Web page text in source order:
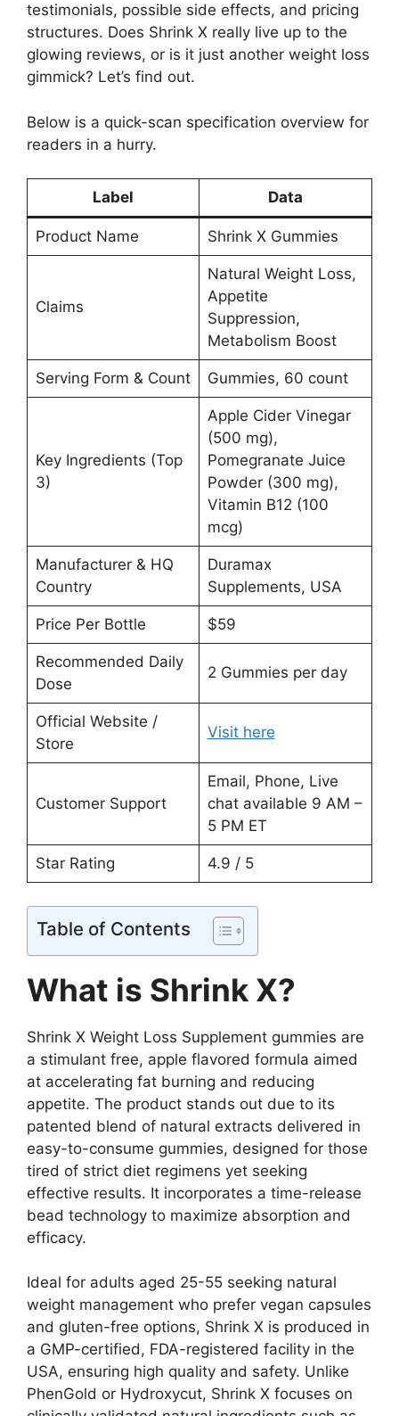
testimonials, possible side effects, and pricing
structures. Does Shrink X really live up to the
glowing reviews, or is it just another weight loss
gimmick? Let’s find out.
Below is a quick-scan specification overview for
readers in a hurry.
Label Data
Product Name Shrink X Gummies
Claims
Natural Weight Loss,
Appetite
Suppression,
Metabolism Boost
Serving Form & Count Gummies, 60 count
Key Ingredients (Top
3)
Apple Cider Vinegar
(500 mg),
Pomegranate Juice
Powder (300 mg),
Vitamin B12 (100
mcg)
Manufacturer & HQ
Country
Duramax
Supplements, USA
Price Per Bottle $59
Recommended Daily
Dose
2 Gummies per day
Official Website /
Store
Visit here
Customer Support
Email, Phone, Live
chat available 9 AM –
5 PM ET
Star Rating 4.9 / 5
Table of Contents
What is Shrink X?
Shrink X Weight Loss Supplement gummies are
a stimulant free, apple flavored formula aimed
at accelerating fat burning and reducing
appetite. The product stands out due to its
patented blend of natural extracts delivered in
easy-to-consume gummies, designed for those
tired of strict diet regimens yet seeking
effective results. It incorporates a time-release
bead technology to maximize absorption and
efficacy.
Ideal for adults aged 25-55 seeking natural
weight management who prefer vegan capsules
and gluten-free options, Shrink X is produced in
a GMP-certified, FDA-registered facility in the
USA, ensuring high quality and safety. Unlike
PhenGold or Hydroxycut, Shrink X focuses on